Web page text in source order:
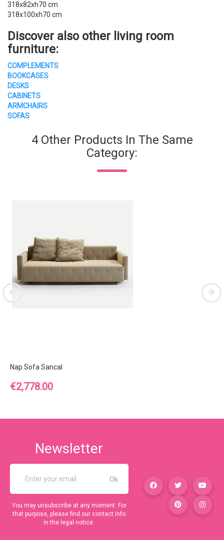
318x82xh70 cm
318x100xh70 cm
Discover also other living room
furniture:
COMPLEMENTS
BOOKCASES
DESKS
CABINETS
ARMCHAIRS
SOFAS
4 Other Products In The Same
Category:
Nap Sofa Sancal
Price
€2,778.00
Newsletter
You may unsubscribe at any moment. For
that purpose, please find our contact info
in the legal notice.